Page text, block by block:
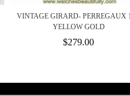
VINTAGE GIRARD- PERREGAUX
YELLOW GOLD
$279.00